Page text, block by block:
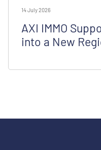
14 July 2026
AXI IMMO
into a New